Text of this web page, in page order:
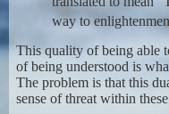
way to
This quality of being able
of being understood is
The problem is that this
sense of threat within